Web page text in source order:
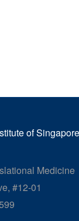
of Singapore
Medicine
#12-01